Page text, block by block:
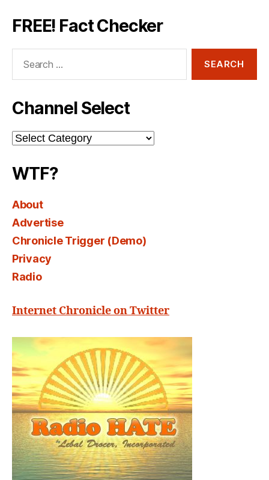
FREE! Fact Checker
Channel Select
Channel
Select
WTF?
About
Advertise
Chronicle Trigger (Demo)
Privacy
Radio
Internet Chronicle on Twitter